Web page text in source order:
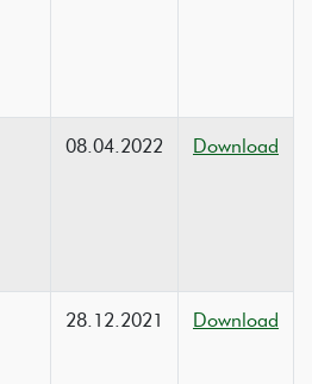
08.04.2022 Download
28.12.2021 Download